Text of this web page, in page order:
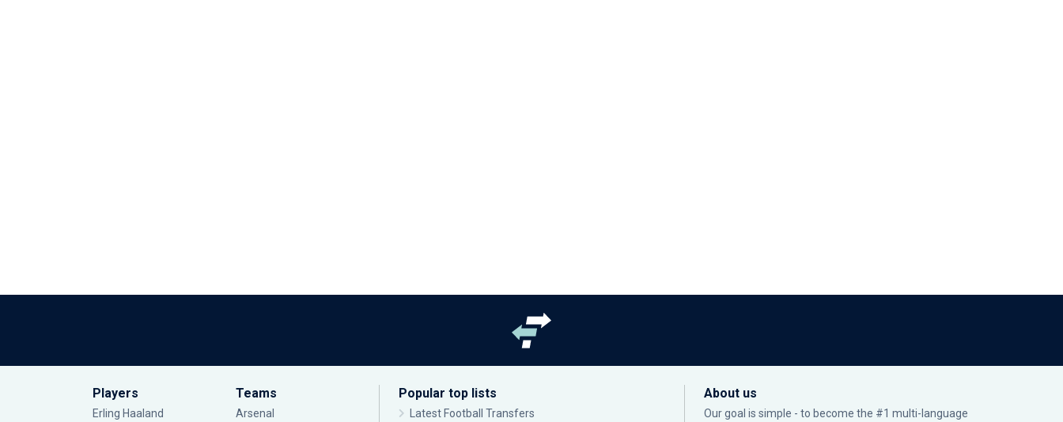
Players
Erling Haaland
Teams
Arsenal
Popular top lists
Latest Football Transfers
About us
Our goal is simple - to become the #1 multi-language